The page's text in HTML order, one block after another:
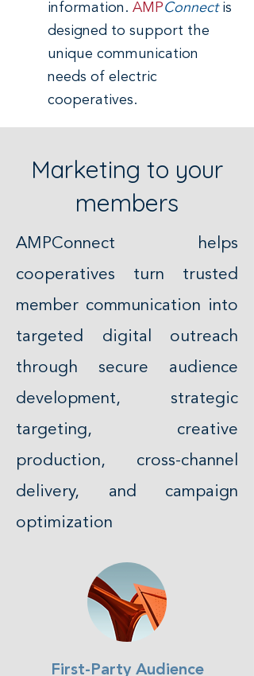
information. AMPConnectis
designed to support the
unique communication
needs of electric
cooperatives.
Marketing to your
members
AMPConnect helps
cooperatives turn trusted
member communication into
targeted digital outreach
through secure audience
development, strategic
targeting, creative
production, cross-channel
delivery, and campaign
optimization
First-Party Audience